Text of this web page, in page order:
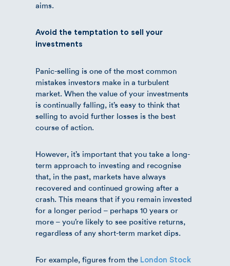
aims.
Avoid the temptation to sell your
investments
Panic-selling is one of the most common
mistakes investors make in a turbulent
market. When the value of your investments
is continually falling, it’s easy to think that
selling to avoid further losses is the best
course of action.
However, it’s important that you take a long-
term approach to investing and recognise
that, in the past, markets have always
recovered and continued growing after a
crash. This means that if you remain invested
for a longer period – perhaps 10 years or
more – you’re likely to see positive returns,
regardless of any short-term market dips.
For example, figures from the London Stock